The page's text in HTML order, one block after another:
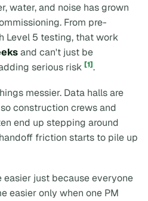
water, and noise has grown
From pre-
Level 5 testing, that work
and can't just be
serious risk [1].
messier. Data halls are
construction crews and
end up stepping around
friction starts to pile up
easier just because everyone
easier only when one PM